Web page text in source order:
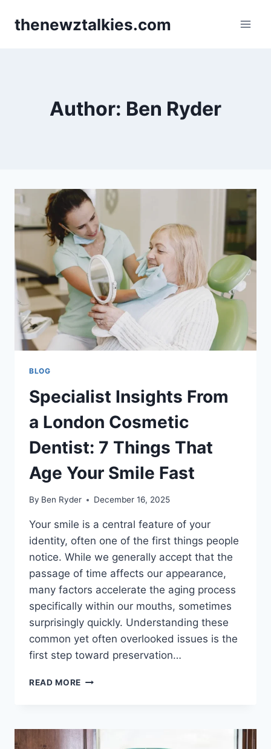
thenewztalkies.com
Author: Ben Ryder
BLOG
Specialist Insights From
a London Cosmetic
Dentist: 7 Things That
Age Your Smile Fast
By Ben Ryder December 16, 2025
Your smile is a central feature of your
identity, often one of the first things people
notice. While we generally accept that the
passage of time affects our appearance,
many factors accelerate the aging process
specifically within our mouths, sometimes
surprisingly quickly. Understanding these
common yet often overlooked issues is the
first step toward preservation…
READ MORE SPECIALIST
LONDON